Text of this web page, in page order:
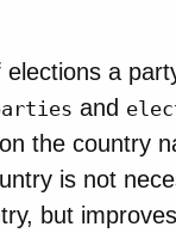
a
and
the country
is not
but